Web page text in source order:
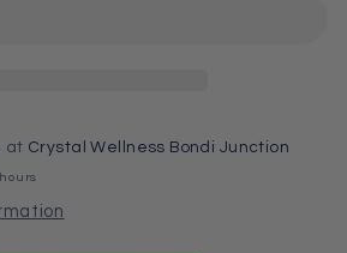
at Crystal Wellness Bondi Junction